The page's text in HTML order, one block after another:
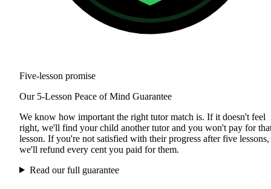
Five-lesson promise
Our 5-Lesson Peace of Mind Guarantee
We know how important the right tutor match is. If it doesn't feel
right, we'll find your child another tutor and you won't pay for
lesson. If you're not satisfied with their progress after five lessons,
we'll refund every cent you paid for them.
Read our full guarantee